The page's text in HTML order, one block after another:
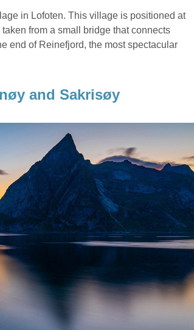
in Lofoten. This village is positioned at
from a small bridge that connects
end of Reinefjord, the most spectacular
and Sakrisøy